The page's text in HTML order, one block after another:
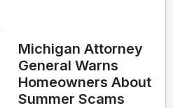
Michigan Attorney
General Warns
Homeowners About
Summer Scams